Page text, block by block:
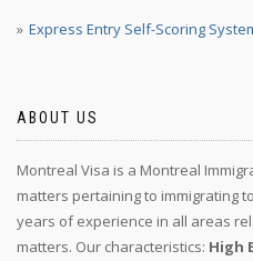
Express Entry Self-Scoring
ABOUT US
Montreal Visa is a Montreal
matters pertaining to immigrating
years of experience in all areas
matters. Our characteristics: High